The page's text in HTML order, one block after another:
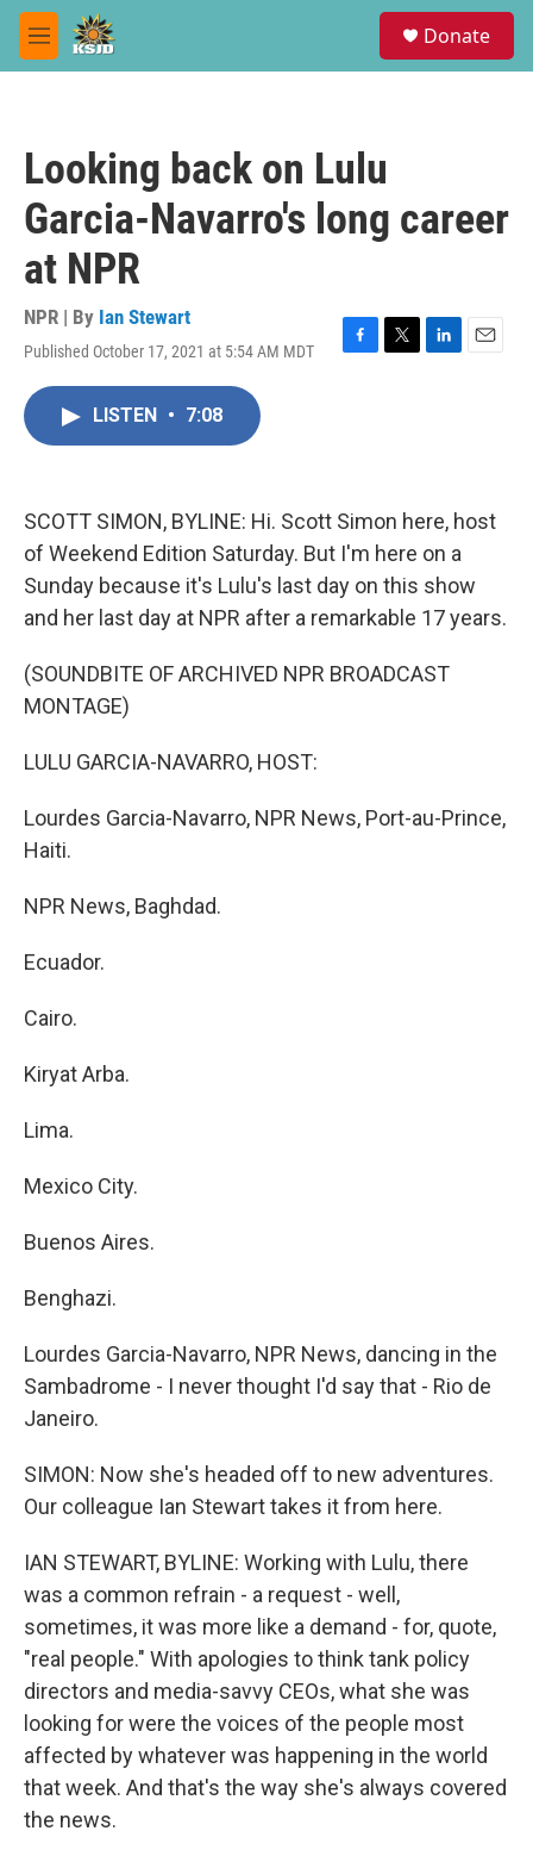
Skip to main content
M
e
Donate
Looking back on Lulu
Garcia-Navarro's long career
at NPR
NPR | By Ian Stewart
Published October 17, 2021 at 5:54 AM MDT
F
k
T
L
n
E
LISTEN • 7:08
SCOTT SIMON, BYLINE: Hi. Scott Simon here, host
of Weekend Edition Saturday. But I'm here on a
Sunday because it's Lulu's last day on this show
and her last day at NPR after a remarkable 17 years.
(SOUNDBITE OF ARCHIVED NPR BROADCAST
MONTAGE)
LULU GARCIA-NAVARRO, HOST:
Lourdes Garcia-Navarro, NPR News, Port-au-Prince,
Haiti.
NPR News, Baghdad.
Ecuador.
Cairo.
Kiryat Arba.
Lima.
Mexico City.
Buenos Aires.
Benghazi.
Lourdes Garcia-Navarro, NPR News, dancing in the
Sambadrome - I never thought I'd say that - Rio de
Janeiro.
SIMON: Now she's headed off to new adventures.
Our colleague Ian Stewart takes it from here.
IAN STEWART, BYLINE: Working with Lulu, there
was a common refrain - a request - well,
sometimes, it was more like a demand - for, quote,
"real people." With apologies to think tank policy
directors and media-savvy CEOs, what she was
looking for were the voices of the people most
affected by whatever was happening in the world
that week. And that's the way she's always covered
the news.